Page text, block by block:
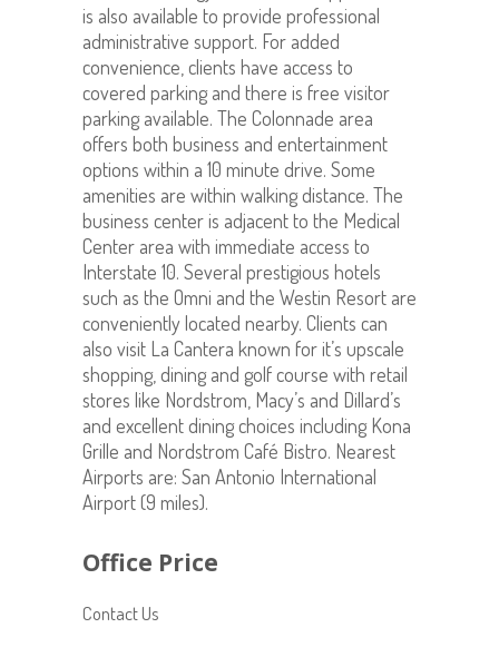
is also available to provide professional
administrative support. For added
convenience, clients have access to
covered parking and there is free visitor
parking available. The Colonnade area
offers both business and entertainment
options within a 10 minute drive. Some
amenities are within walking distance. The
business center is adjacent to the Medical
Center area with immediate access to
Interstate 10. Several prestigious hotels
such as the Omni and the Westin Resort are
conveniently located nearby. Clients can
also visit La Cantera known for it’s upscale
shopping, dining and golf course with retail
stores like Nordstrom, Macy’s and Dillard’s
and excellent dining choices including Kona
Grille and Nordstrom Café Bistro. Nearest
Airports are: San Antonio International
Airport (9 miles).
Office Price
Contact Us